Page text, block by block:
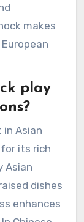
makes
play
in Asian
its rich
Asian
dishes
enhances